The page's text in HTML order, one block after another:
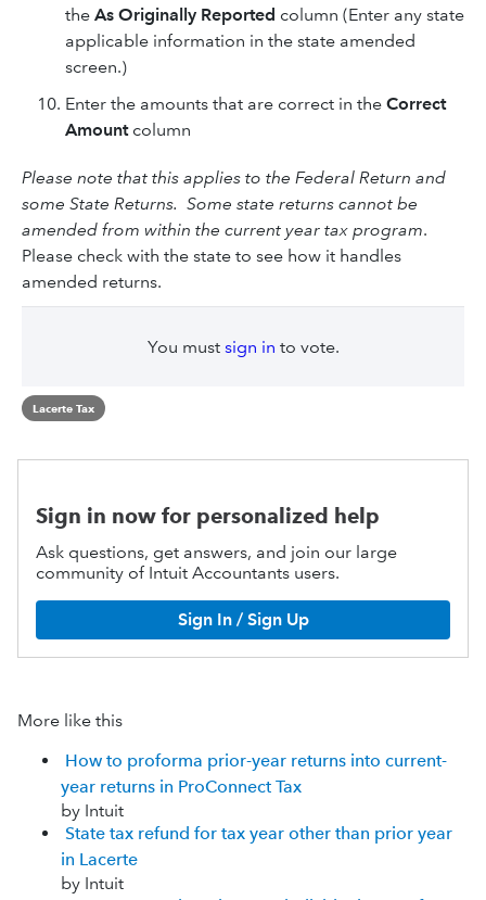
the As Originally Reported column (Enter any state
applicable information in the state amended
screen.)
Enter the amounts that are correct in the Correct
Amountcolumn
Please note that this applies to the Federal Return and
some State Returns. Some state returns cannot be
amended from within the current year tax program.
Please check with the state to see how it handles
amended returns.
You must sign in to vote.
Lacerte Tax
Sign in now for personalized help
Ask questions, get answers, and join our large
community of Intuit Accountants users.
Sign In / Sign Up
More like this
How to proforma prior-year returns into current-
year returns in ProConnect Tax
by Intuit
State tax refund for tax year other than prior year
in Lacerte
by Intuit